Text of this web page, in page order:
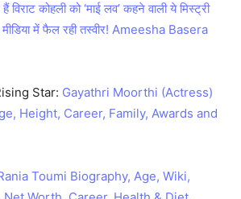
विराट कोहली को ‘माई लव’ कहने वाली ये मिस्ट्री
में फैल रही तस्वीर! Ameesha Basera
Star: Gayathri Moorthi (Actress)
Height, Career, Family, Awards and
Toumi Biography, Age, Wiki,